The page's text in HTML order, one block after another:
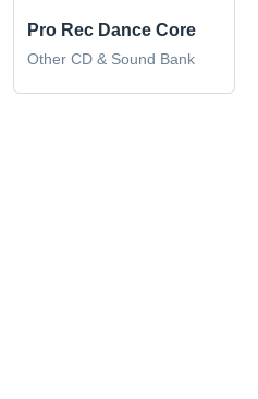
Pro Rec Dance Core
Other CD & Sound Bank